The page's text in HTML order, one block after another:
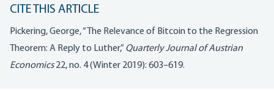
CITE THIS ARTICLE
Pickering, George, “The Relevance of Bitcoin to the Regression
Theorem: A Reply to Luther,” Quarterly Journal of Austrian
Economics22, no. 4 (Winter 2019): 603–619.